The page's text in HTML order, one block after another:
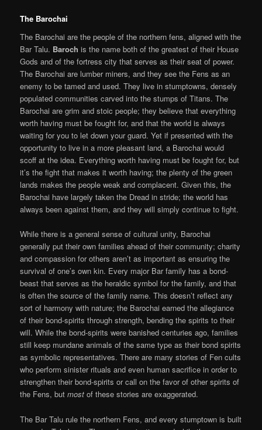
The Barochai
The Barochai are the people of the northern fens, aligned with the
Bar Talu. Barochis the name both of the greatest of their House
Gods and of the fortress city that serves as their seat of power.
The Barochai are lumber miners, and they see the Fens as an
enemy to be tamed and used. They live in stumptowns, densely
populated communities carved into the stumps of Titans. The
Barochai are grim and stoic people; they believe that everything
worth having must be fought for, and that the world is always
waiting for you to let down your guard. Yet if presented with the
opportunity to live in a more pleasant land, a Barochai would
scoff at the idea. Everything worth having must be fought for, but
it’s the fight that makes it worth having; the plenty of the green
lands makes the people weak and complacent. Given this, the
Barochai have largely taken the Dread in stride; the world has
always been against them, and they will simply continue to fight.
While there is a general sense of cultural unity, Barochai
generally put their own families ahead of their community; charity
and compassion for others aren’t as important as ensuring the
survival of one’s own kin. Every major Bar family has a bond-
beast that serves as the heraldic symbol for the family, and that
is often the source of the family name. This doesn’t reflect any
sort of harmony with nature; the Barochai earned the allegiance
of their bond-spirits through strength, bending the spirits to their
will. While the bond-spirits were banished centuries ago, families
still keep mundane animals of the same type as their bond spirits
as symbolic representatives. There are many stories of Fen cults
who perform sinister rituals and even human sacrifice in order to
strengthen their bond-spirits or call on the favor of other spirits of
the Fens, butmostof these stories are exaggerated.
The Bar Talu rule the northern Fens, and every stumptown is built